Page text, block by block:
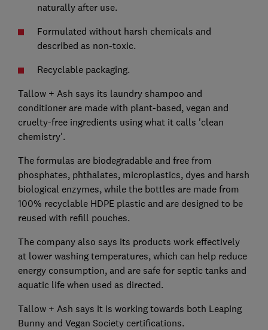
naturally after use.
Formulated without harsh chemicals and
described as non-toxic.
Recyclable packaging.
Tallow + Ash says its laundry shampoo and
conditioner are made with plant-based, vegan and
cruelty-free ingredients using what it calls 'clean
chemistry'.
The formulas are biodegradable and free from
phosphates, phthalates, microplastics, dyes and harsh
biological enzymes, while the bottles are made from
100% recyclable HDPE plastic and are designed to be
reused with refill pouches.
The company also says its products work effectively
at lower washing temperatures, which can help reduce
energy consumption, and are safe for septic tanks and
aquatic life when used as directed.
Tallow + Ash says it is working towards both Leaping
Bunny and Vegan Society certifications.